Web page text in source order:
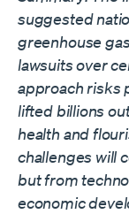
suggested
greenhouse
lawsuits over
approach risks
lifted billions
health and
challenges will
but from
economic